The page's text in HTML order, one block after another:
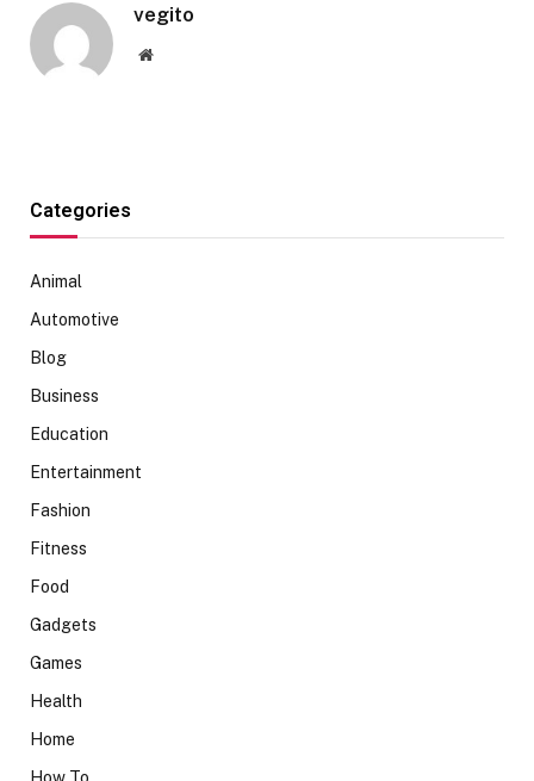
vegito
Website
Categories
Animal
Automotive
Blog
Business
Education
Entertainment
Fashion
Fitness
Food
Gadgets
Games
Health
Home